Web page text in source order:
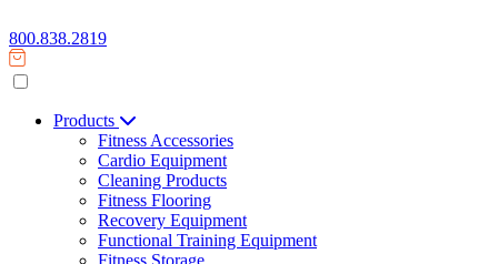
800.838.2819
Products
Fitness Accessories
Cardio Equipment
Cleaning Products
Fitness Flooring
Recovery Equipment
Functional Training Equipment
Fitness Storage